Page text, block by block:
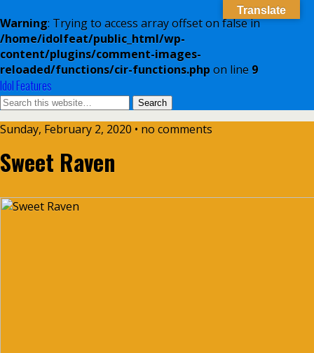
Warning: Trying to access array offset on false in
/home/idolfeat/public_html/wp-
content/plugins/comment-images-
reloaded/functions/cir-functions.php on line 9
Idol Features
Sunday, February 2, 2020 • no comments
Sweet Raven
Translate